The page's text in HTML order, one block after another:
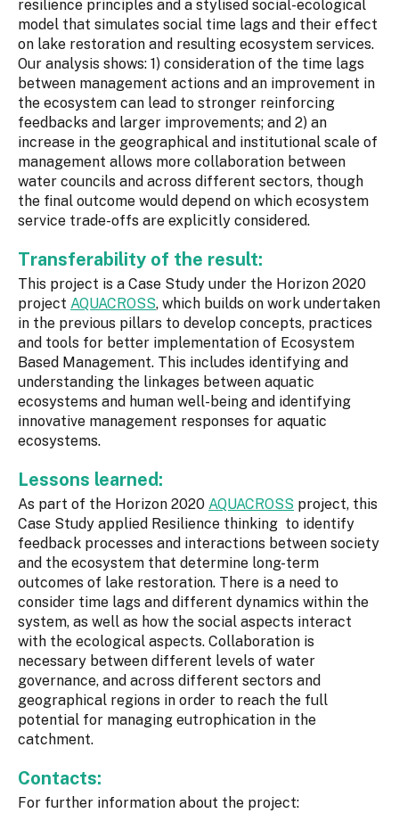
resilience principles and a stylised social-ecological
model that simulates social time lags and their effect
on lake restoration and resulting ecosystem services.
Our analysis shows: 1) consideration of the time lags
between management actions and an improvement in
the ecosystem can lead to stronger reinforcing
feedbacks and larger improvements; and 2) an
increase in the geographical and institutional scale of
management allows more collaboration between
water councils and across different sectors, though
the final outcome would depend on which ecosystem
service trade-offs are explicitly considered.
Transferability of the result:
This project is a Case Study under the Horizon 2020
project AQUACROSS, which builds on work undertaken
in the previous pillars to develop concepts, practices
and tools for better implementation of Ecosystem
Based Management. This includes identifying and
understanding the linkages between aquatic
ecosystems and human well-being and identifying
innovative management responses for aquatic
ecosystems.
Lessons learned:
As part of the Horizon 2020 AQUACROSS project, this
Case Study applied Resilience thinking to identify
feedback processes and interactions between society
and the ecosystem that determine long-term
outcomes of lake restoration. There is a need to
consider time lags and different dynamics within the
system, as well as how the social aspects interact
with the ecological aspects. Collaboration is
necessary between different levels of water
governance, and across different sectors and
geographical regions in order to reach the full
potential for managing eutrophication in the
catchment.
Contacts:
For further information about the project: